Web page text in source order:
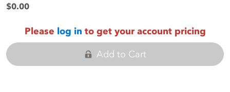
$0.00
Please log in to get your account pricing
Add to Cart